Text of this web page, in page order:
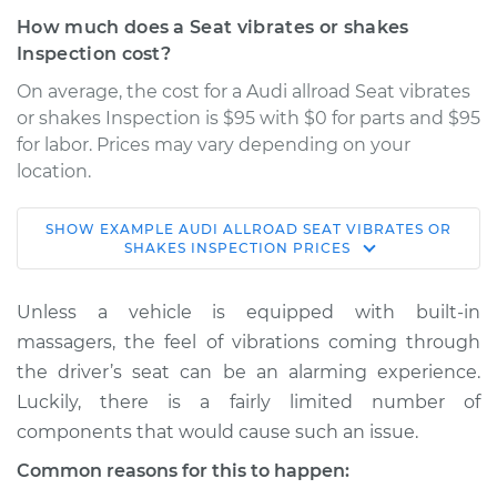
How much does a Seat vibrates or shakes
Inspection cost?
On average, the cost for a Audi allroad Seat vibrates
or shakes Inspection is $95 with $0 for parts and $95
for labor. Prices may vary depending on your
location.
2016 Audi allroad
L4-2.0L Turbo
Service type
Seat vibrates or
shakes Inspection
Estimate $114.99
Shop/Dealer Price $132.49-$145.62
SHOW EXAMPLE AUDI ALLROAD SEAT VIBRATES OR
SHAKES INSPECTION PRICES
Unless a vehicle is equipped with built-in
massagers, the feel of vibrations coming through
the driver’s seat can be an alarming experience.
Luckily, there is a fairly limited number of
components that would cause such an issue.
Common reasons for this to happen: